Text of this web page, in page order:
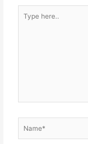
here..